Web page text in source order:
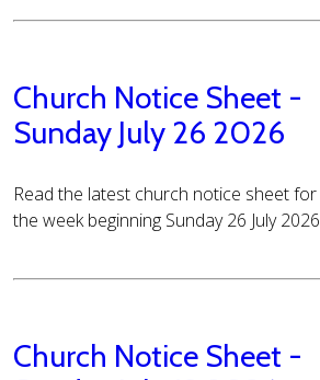
Church Notice Sheet -
Sunday July 26 2026
Read the latest church notice sheet for
the week beginning Sunday 26 July 2026
Church Notice Sheet -